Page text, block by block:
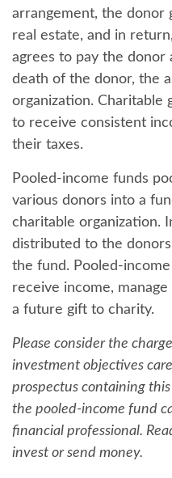
arrangement, the donor
real estate, and in
agrees to pay the donor
death of the donor, the
organization. Charitable
to receive consistent
their taxes.
Pooled-income funds
various donors into a
charitable organization.
distributed to the
the fund. Pooled-
receive income,
a future gift to charity.
Please consider the
investment objectives
prospectus containing
the pooled-income fund
financial professional.
invest or send money.